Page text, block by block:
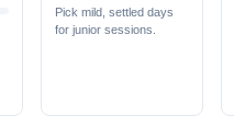
Pick mild, settled days
for junior sessions.